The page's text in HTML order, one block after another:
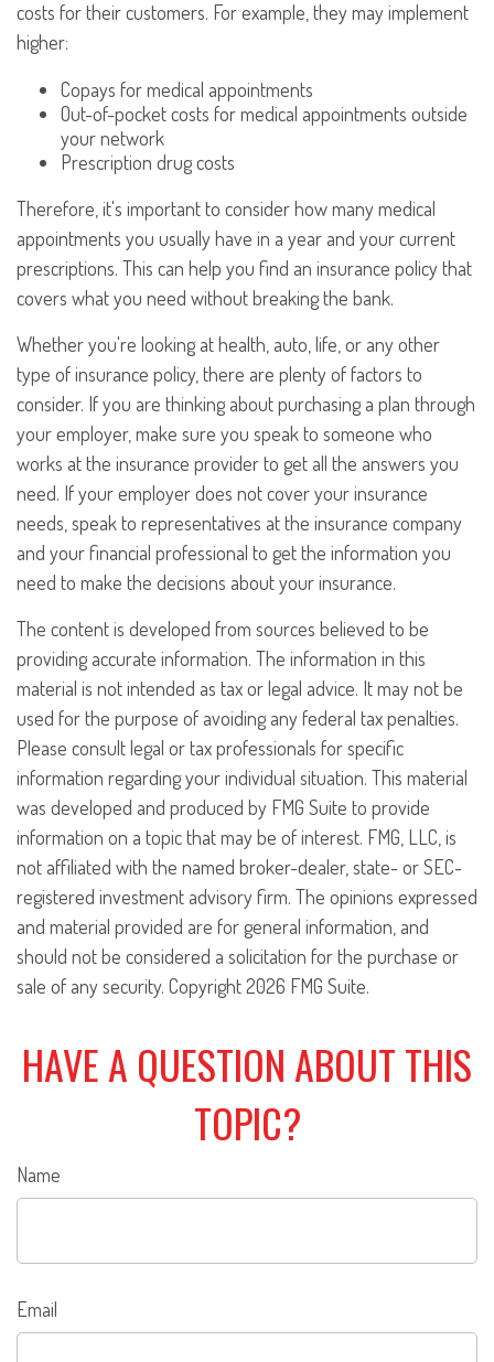
costs for their customers. For example, they may implement
higher:
Copays for medical appointments
Out-of-pocket costs for medical appointments outside
your network
Prescription drug costs
Therefore, it's important to consider how many medical
appointments you usually have in a year and your current
prescriptions. This can help you find an insurance policy that
covers what you need without breaking the bank.
Whether you're looking at health, auto, life, or any other
type of insurance policy, there are plenty of factors to
consider. If you are thinking about purchasing a plan through
your employer, make sure you speak to someone who
works at the insurance provider to get all the answers you
need. If your employer does not cover your insurance
needs, speak to representatives at the insurance company
and your financial professional to get the information you
need to make the decisions about your insurance.
The content is developed from sources believed to be
providing accurate information. The information in this
material is not intended as tax or legal advice. It may not be
used for the purpose of avoiding any federal tax penalties.
Please consult legal or tax professionals for specific
information regarding your individual situation. This material
was developed and produced by FMG Suite to provide
information on a topic that may be of interest. FMG, LLC, is
not affiliated with the named broker-dealer, state- or SEC-
registered investment advisory firm. The opinions expressed
and material provided are for general information, and
should not be considered a solicitation for the purchase or
sale of any security. Copyright2026 FMG Suite.
HAVE A QUESTION ABOUT THIS
TOPIC?
Name
Email